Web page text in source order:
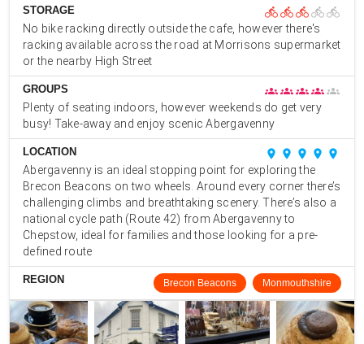
STORAGE directions_bike directions_bikedirections_bike directions_bike directions_bike
No bike racking directly outside the cafe, however there's
racking available across the road at Morrisons supermarket
or the nearby High Street
GROUPS groups groupsgroups groups groups
Plenty of seating indoors, however weekends do get very
busy! Take-away and enjoy scenic Abergavenny
LOCATION place place place place place
Abergavenny is an ideal stopping point for exploring the
Brecon Beacons on two wheels. Around every corner there’s
challenging climbs and breathtaking scenery. There’s also a
national cycle path (Route 42) from Abergavenny to
Chepstow, ideal for families and those looking for a pre-
defined route
REGION Brecon Beacons Monmouthshire